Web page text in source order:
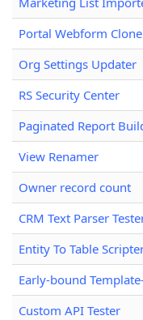
Portal Webform
Org Settings Updater
RS Security Center
Paginated Report
View Renamer
Owner record count
CRM Text Parser
Entity To Table
Early-bound
Custom API Tester